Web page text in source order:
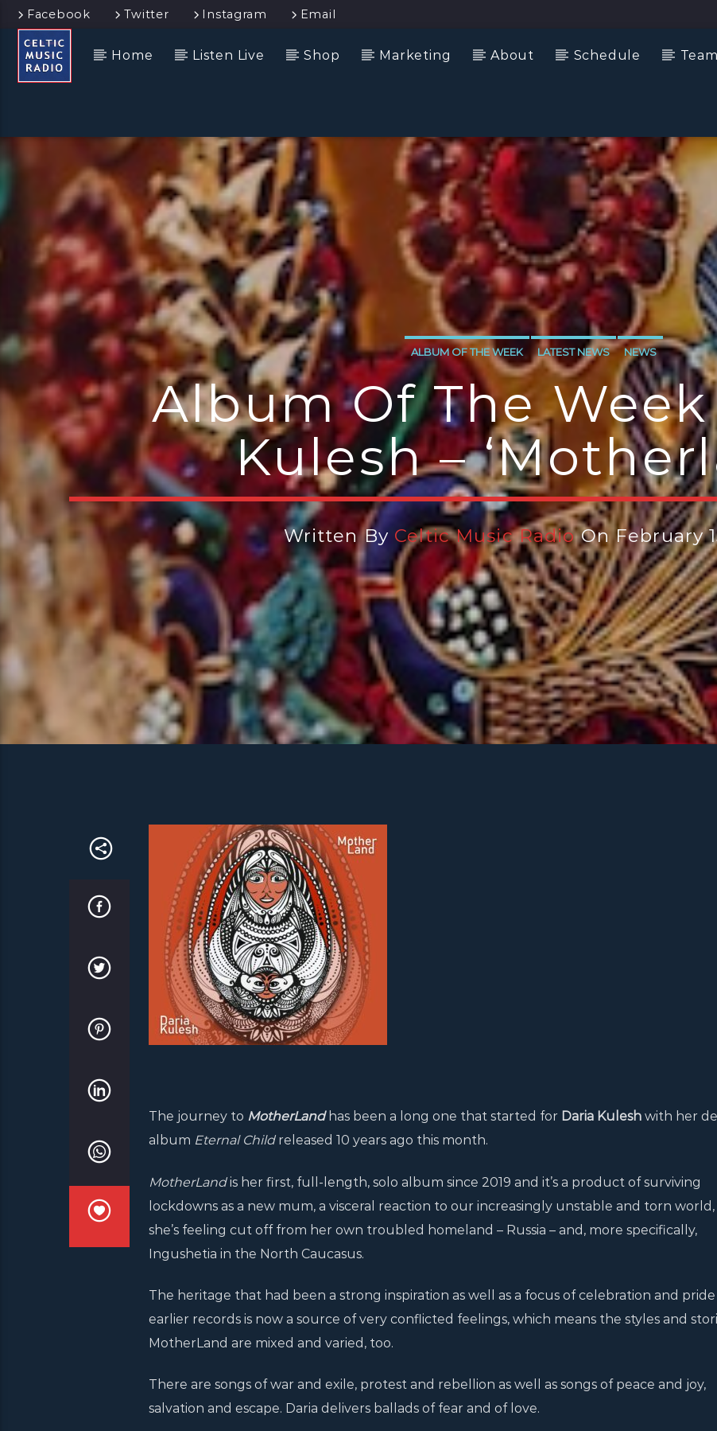
Facebook Twitter Instagram Email
Home Listen Live Shop Marketing About Schedule Team
ALBUM OF THE WEEK LATEST NEWS NEWS
Album Of The
Kulesh –
Written By Celtic Music RadioOn February
The journey to MotherLandhas been a long one that started for Daria Kuleshwith her
album Eternal Childreleased 10 years ago this month.
MotherLandis her first, full-length, solo album since 2019 and it’s a product of surviving
lockdowns as a new mum, a visceral reaction to our increasingly unstable and torn
she’s feeling cut off from her own troubled homeland – Russia – and, more specifically,
Ingushetia in the North Caucasus.
The heritage that had been a strong inspiration as well as a focus of celebration and
earlier records is now a source of very conflicted feelings, which means the styles and
MotherLand are mixed and varied, too.
There are songs of war and exile, protest and rebellion as well as songs of peace and joy,
salvation and escape. Daria delivers ballads of fear and of love.